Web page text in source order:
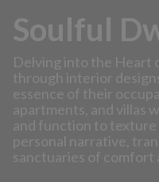
Soulful
Delving into the Heart
through interior
essence of their
apartments, and villas
and function to
personal narrative,
sanctuaries of comfort